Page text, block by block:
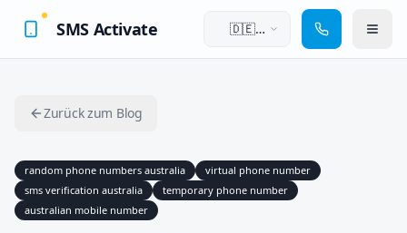
SMS Activate
🇩🇪
Zurück zum Blog
random phone numbers australia
virtual phone number
sms verification australia
temporary phone number
australian mobile number